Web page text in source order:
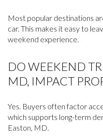
Most popular destinations
car. This makes it easy to
weekend experience.
DO WEEKEND
MD, IMPACT
Yes. Buyers often factor
which supports long-term
Easton, MD.